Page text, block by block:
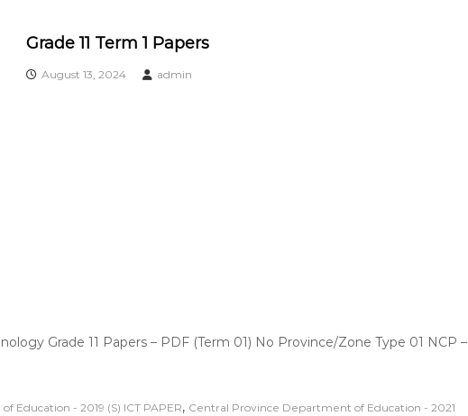
Grade 11 Term 1 Papers
August 13, 2024 admin
Grade 11 Papers – PDF (Term 01) No Province/Zone Type 01 NCP –
Education - 2019 (S) ICT PAPER, Central Province Department of Education - 2021